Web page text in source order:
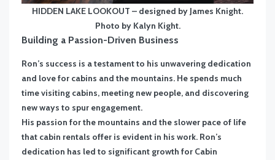
HIDDEN LAKE LOOKOUT – designed by James Knight.
Photo by Kalyn Kight.
Building a Passion-Driven Business
Ron’s success is a testament to his unwavering dedication
and love for cabins and the mountains. He spends much
time visiting cabins, meeting new people, and discovering
new ways to spur engagement.
His passion for the mountains and the slower pace of life
that cabin rentals offer is evident in his work. Ron’s
dedication has led to significant growth for Cabin